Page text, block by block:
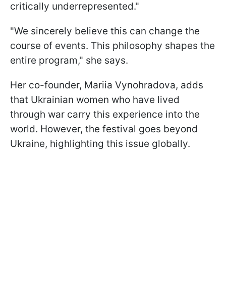
critically underrepresented."
"We sincerely believe this can change the
course of events. This philosophy shapes the
entire program," she says.
Her co-founder, Mariia Vynohradova, adds
that Ukrainian women who have lived
through war carry this experience into the
world. However, the festival goes beyond
Ukraine, highlighting this issue globally.